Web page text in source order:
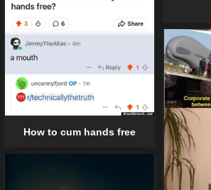
How to cum hands free